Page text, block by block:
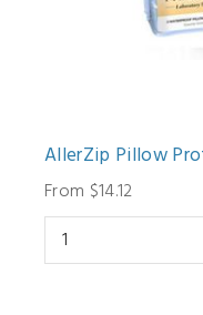
AllerZip Pillow
From $14.12